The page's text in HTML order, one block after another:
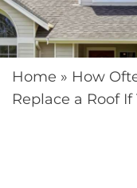
Home » How
Replace a Roof